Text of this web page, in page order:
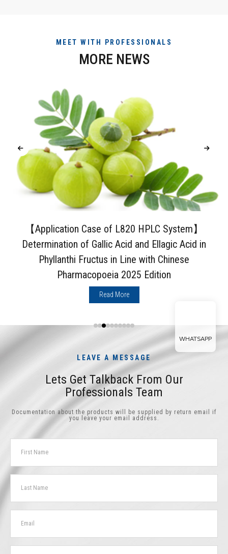
MEET WITH PROFESSIONALS
MORE NEWS
【Application Case of L820 HPLC System】
Determination of Gallic Acid and Ellagic Acid in
Phyllanthi Fructus in Line with Chinese
Pharmacopoeia 2025 Edition
Read More
LEAVE A MESSAGE
Lets Get Talkback From Our
Professionals Team
Documentation about the products will be supplied by return email if
you leave your email address.
WHATSAPP